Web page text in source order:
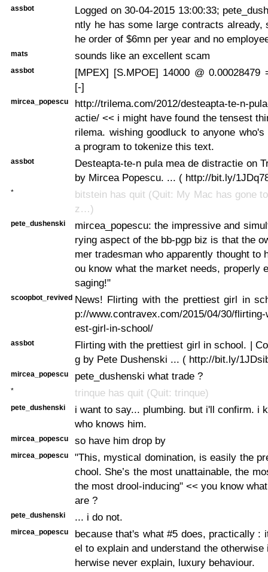
assbot
Logged on 30-04-2015 13:00:33;
ntly he has some large contracts already,
he order of $6mn per year and no
mats sounds like an excellent scam
assbot
[MPEX] [S.MPOE] 14000 @ 0.00028479
[-]
mircea_popescu
http://trilema.com/2012/desteapta-te-n-
actie/ << i might have found the tensest
rilema. wishing goodluck to anyone
a program to tokenize this text.
assbot
Desteapta-te-n pula mea de distractie on
by Mircea Popescu. ... ( http://bit.ly/
*
bitstein has quit (Quit: My Mac has gone
z…)
pete_dushenski
mircea_popescu: the impressive and
rying aspect of the bb-pgp biz is that the
mer tradesman who apparently thought to
ou know what the market needs, properly
saging!"
scoopbot_revived News! Flirting with the prettiest girl in
p://www.contravex.com/2015/04/30/
est-girl-in-school/
assbot
Flirting with the prettiest girl in school. |
g by Pete Dushenski ... ( http://bit.ly/
mircea_popescu pete_dushenski what trade ?
* trinque has quit (Quit: trinque)
pete_dushenski
i want to say... plumbing. but i'll confirm. i
who knows him.
mircea_popescu so have him drop by
mircea_popescu
"This, mystical domination, is easily the
chool. She’s the most unattainable, the
the most drool-inducing" << you know
are ?
pete_dushenski ... i do not.
mircea_popescu
because that's what #5 does, practically :
el to explain and understand the otherwise
herwise never explain, luxury behaviour.